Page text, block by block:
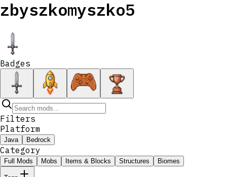
zbyszkomyszko5
Badges
Filters
Platform
Java Bedrock
Category
Full Mods Mobs Items & Blocks Structures Biomes